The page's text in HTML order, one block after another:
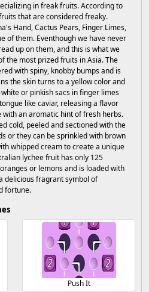
in freak fruits. According to
that are considered freaky.
Hand, Cactus Pears, Finger Limes,
of them. Eventhough we have never
up on them, and this is what we
the most prized fruits in Asia. The
with spiny, knobby bumps and is
the skin turns to a yellow color and
or pinkish sacs in finger limes
like caviar, releasing a flavor
an aromatic hint of fresh herbs.
cold, peeled and sectioned with the
or they can be sprinkled with brown
whipped cream to create a unique
lychee fruit has only 125
or lemons and is loaded with
delicious fragrant symbol of
fortune.
Push It